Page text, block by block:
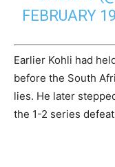
FEBRUARY
Earlier Kohli had
before the South
lies. He later
the 1-2 series